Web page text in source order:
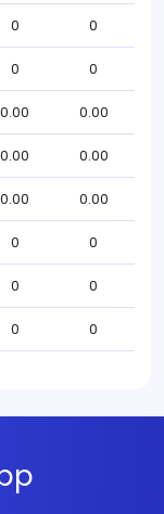
0 0
0 0
0.00 0.00
0.00 0.00
0.00 0.00
0 0
0 0
0 0